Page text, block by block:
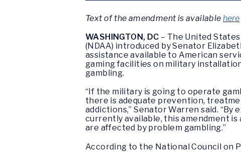
Text of the amendment is available here
WASHINGTON, DC – The United
(NDAA) introduced by Senator
assistance available to American
gaming facilities on military
gambling.
“If the military is going to operate
there is adequate prevention,
addictions,” Senator Warren said.
currently available, this amendment
are affected by problem gambling.”
According to the National Council on